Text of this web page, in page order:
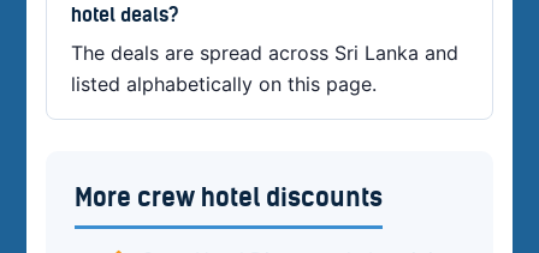
hotel deals?
The deals are spread across Sri Lanka and
listed alphabetically on this page.
More crew hotel discounts